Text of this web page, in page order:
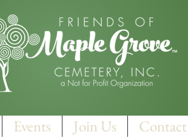
Events Join Us Contact